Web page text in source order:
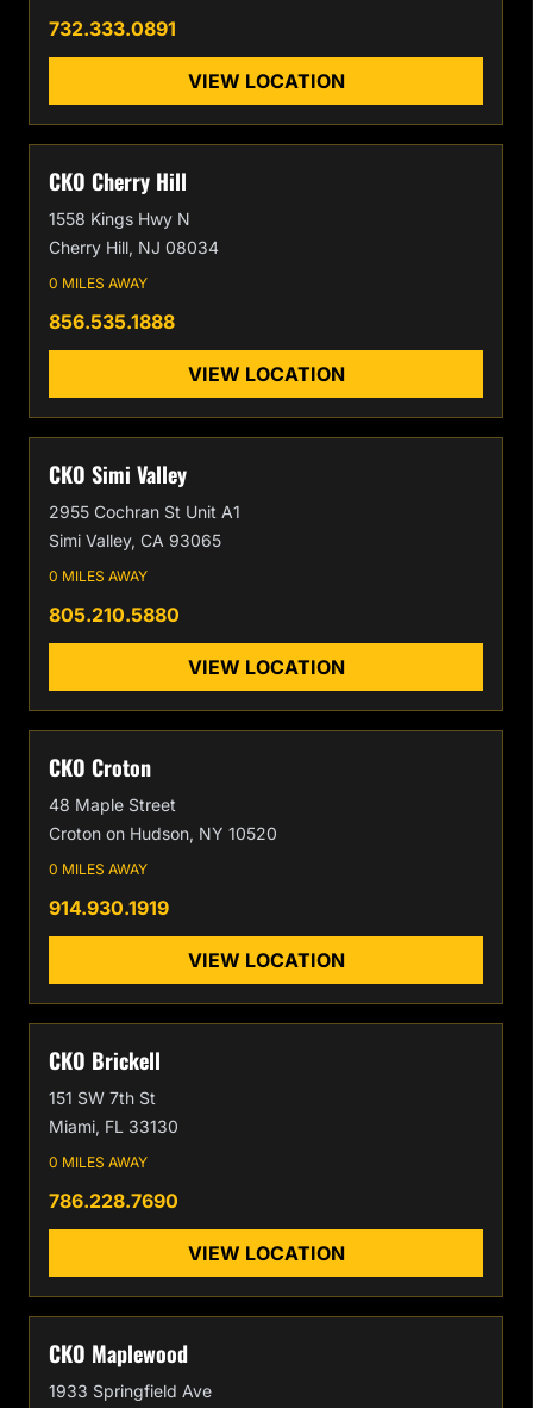
732.333.0891
VIEW LOCATION
CKO Cherry Hill
1558 Kings Hwy N
Cherry Hill, NJ 08034
0 MILES AWAY
856.535.1888
VIEW LOCATION
CKO Simi Valley
2955 Cochran St Unit A1
Simi Valley, CA 93065
0 MILES AWAY
805.210.5880
VIEW LOCATION
CKO Croton
48 Maple Street
Croton on Hudson, NY 10520
0 MILES AWAY
914.930.1919
VIEW LOCATION
CKO Brickell
151 SW 7th St
Miami, FL 33130
0 MILES AWAY
786.228.7690
VIEW LOCATION
CKO Maplewood
1933 Springfield Ave